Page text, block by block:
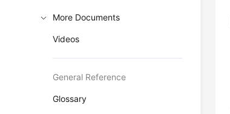
More Documents
Videos
General Reference
Glossary